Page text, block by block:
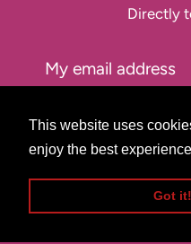
This website uses
enjoy the best
Got it!
This website uses
enjoy the best
Got it!
Directly